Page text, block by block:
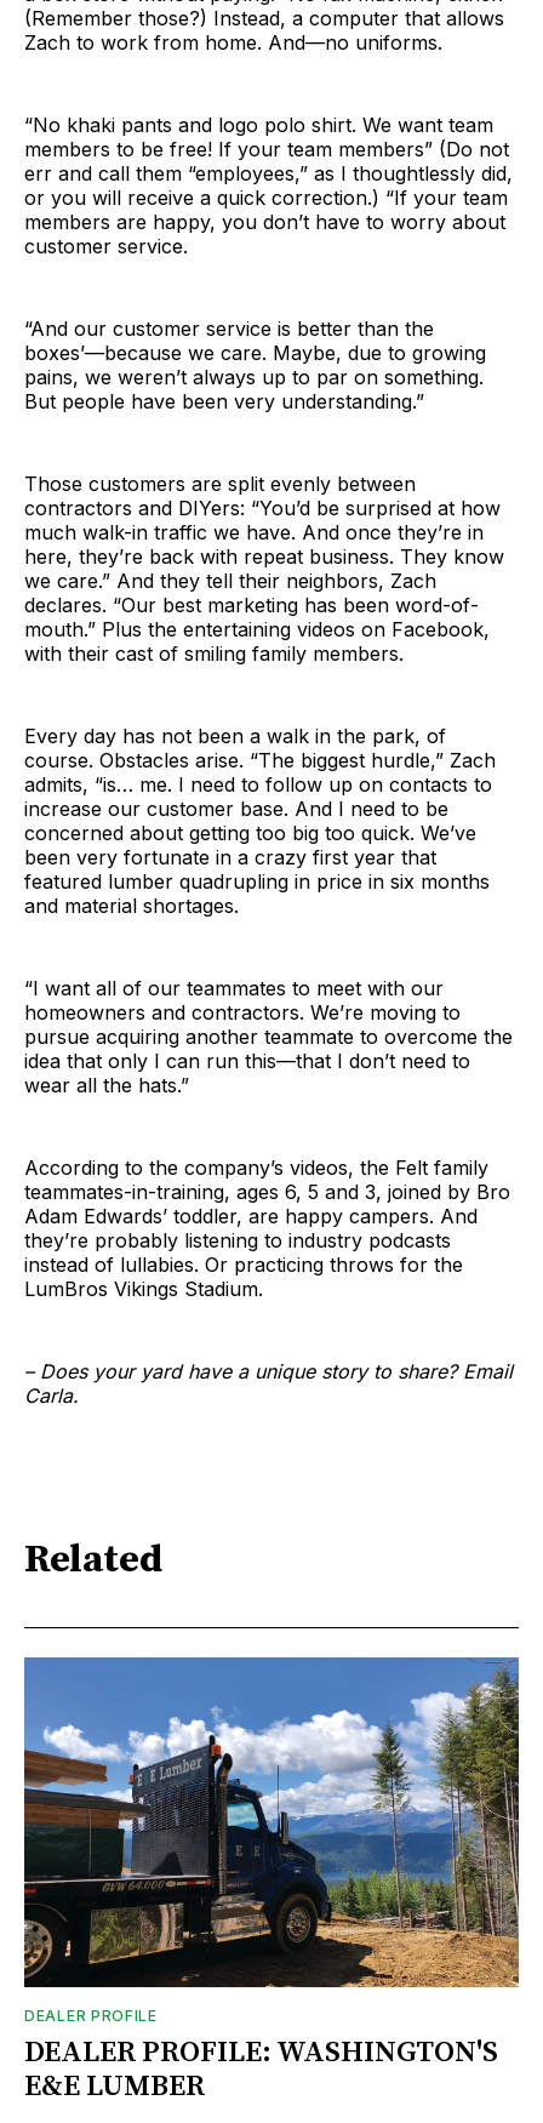
(Remember those?) Instead, a computer that allows
Zach to work from home. And—no uniforms.
“No khaki pants and logo polo shirt. We want team
members to be free! If your team members” (Do not
err and call them “employees,” as I thoughtlessly did,
or you will receive a quick correction.) “If your team
members are happy, you don’t have to worry about
customer service.
“And our customer service is better than the
boxes’—because we care. Maybe, due to growing
pains, we weren’t always up to par on something.
But people have been very understanding.”
Those customers are split evenly between
contractors and DIYers: “You’d be surprised at how
much walk-in traffic we have. And once they’re in
here, they’re back with repeat business. They know
we care.” And they tell their neighbors, Zach
declares. “Our best marketing has been word-of-
mouth.” Plus the entertaining videos on Facebook,
with their cast of smiling family members.
Every day has not been a walk in the park, of
course. Obstacles arise. “The biggest hurdle,” Zach
admits, “is… me. I need to follow up on contacts to
increase our customer base. And I need to be
concerned about getting too big too quick. We’ve
been very fortunate in a crazy first year that
featured lumber quadrupling in price in six months
and material shortages.
“I want all of our teammates to meet with our
homeowners and contractors. We’re moving to
pursue acquiring another teammate to overcome the
idea that only I can run this—that I don’t need to
wear all the hats.”
According to the company’s videos, the Felt family
teammates-in-training, ages 6, 5 and 3, joined by Bro
Adam Edwards’ toddler, are happy campers. And
they’re probably listening to industry podcasts
instead of lullabies. Or practicing throws for the
LumBros Vikings Stadium.
– Does your yard have a unique story to share? Email
Carla.
Related
DEALER PROFILE
DEALER PROFILE: WASHINGTON'S
E&E LUMBER